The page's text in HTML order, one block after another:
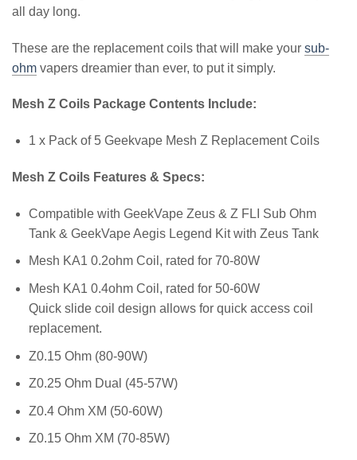
all day long.
These are the replacement coils that will make your sub-
ohm vapers dreamier than ever, to put it simply.
Mesh Z Coils Package Contents Include:
1 x Pack of 5 Geekvape Mesh Z Replacement Coils
Mesh Z Coils Features & Specs:
Compatible with GeekVape Zeus & Z FLI Sub Ohm
Tank & GeekVape Aegis Legend Kit with Zeus Tank
Mesh KA1 0.2ohm Coil, rated for 70-80W
Mesh KA1 0.4ohm Coil, rated for 50-60W
Quick slide coil design allows for quick access coil
replacement.
Z0.15 Ohm (80-90W)
Z0.25 Ohm Dual (45-57W)
Z0.4 Ohm XM (50-60W)
Z0.15 Ohm XM (70-85W)